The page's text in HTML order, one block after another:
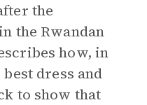
the
the Rwandan
how, in
dress and
to show that